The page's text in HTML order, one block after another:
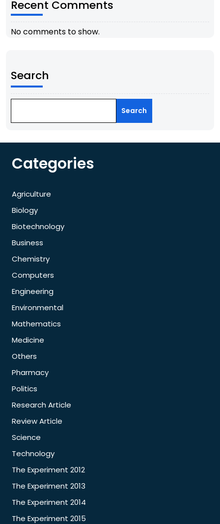
Recent Comments
No comments to show.
Search
Search
Categories
Agriculture
Biology
Biotechnology
Business
Chemistry
Computers
Engineering
Environmental
Mathematics
Medicine
Others
Pharmacy
Politics
Research Article
Review Article
Science
Technology
The Experiment 2012
The Experiment 2013
The Experiment 2014
The Experiment 2015